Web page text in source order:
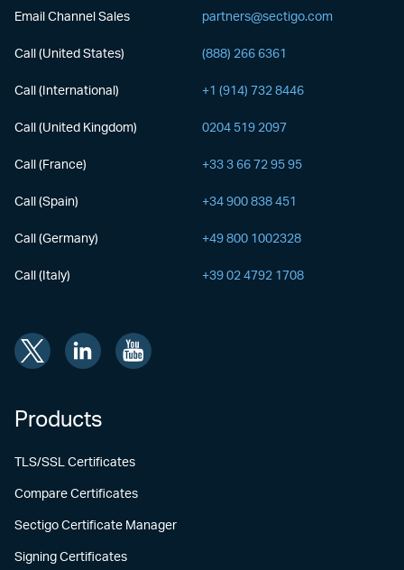
Email Channel Sales partners@sectigo.com
Call (United States) (888) 266 6361
Call (International) +1 (914) 732 8446
Call (United Kingdom) 0204 519 2097
Call (France) +33 3 66 72 95 95
Call (Spain) +34 900 838 451
Call (Germany) +49 800 1002328
Call (Italy) +39 02 4792 1708
Products
TLS/SSL Certificates
Compare Certificates
Sectigo Certificate Manager
Signing Certificates